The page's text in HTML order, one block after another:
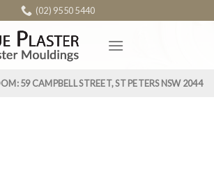
(02) 9550 5440
59 CAMPBELL STREET, ST PETERS NSW 2044